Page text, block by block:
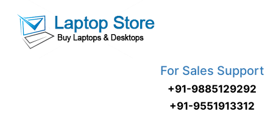
For Sales Support
+91-9885129292
+91-9551913312